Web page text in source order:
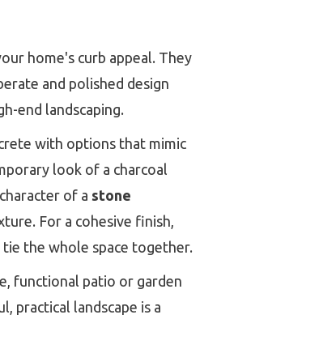
home's curb appeal. They
and polished design
end landscaping.
with options that mimic
look of a charcoal
of a stone
For a cohesive finish,
tie the whole space together.
functional patio or garden
practical landscape is a